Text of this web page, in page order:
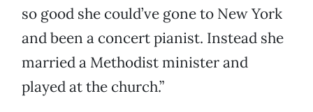
so good she could’ve gone to New York
and been a concert pianist. Instead she
married a Methodist minister and
played at the church.”